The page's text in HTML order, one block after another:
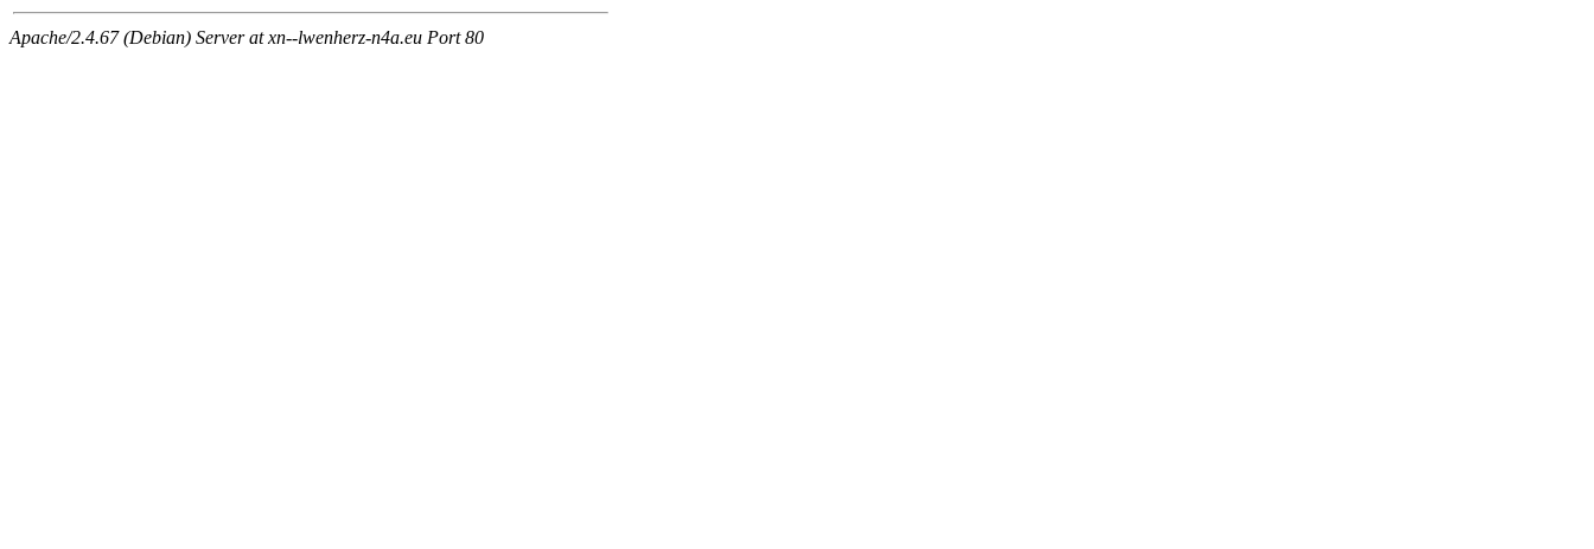
Apache/2.4.67 (Debian) Server at xn--lwenherz-n4a.eu Port 80